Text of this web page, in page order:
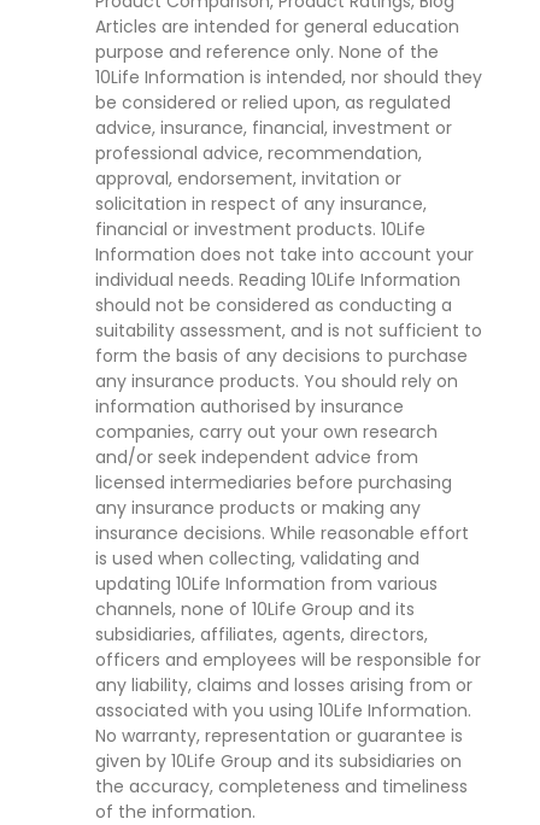
Articles are intended for general education
purpose and reference only. None of the
10Life Information is intended, nor should they
be considered or relied upon, as regulated
advice, insurance, financial, investment or
professional advice, recommendation,
approval, endorsement, invitation or
solicitation in respect of any insurance,
financial or investment products. 10Life
Information does not take into account your
individual needs. Reading 10Life Information
should not be considered as conducting a
suitability assessment, and is not sufficient to
form the basis of any decisions to purchase
any insurance products. You should rely on
information authorised by insurance
companies, carry out your own research
and/or seek independent advice from
licensed intermediaries before purchasing
any insurance products or making any
insurance decisions. While reasonable effort
is used when collecting, validating and
updating 10Life Information from various
channels, none of 10Life Group and its
subsidiaries, affiliates, agents, directors,
officers and employees will be responsible for
any liability, claims and losses arising from or
associated with you using 10Life Information.
No warranty, representation or guarantee is
given by 10Life Group and its subsidiaries on
the accuracy, completeness and timeliness
of the information.